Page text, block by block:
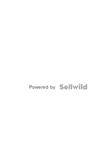
Powered by